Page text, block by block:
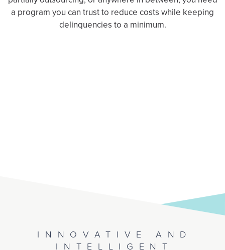
a program you can trust to reduce costs while keeping
delinquencies to a minimum.
INNOVATIVE AND
INTELLIGENT